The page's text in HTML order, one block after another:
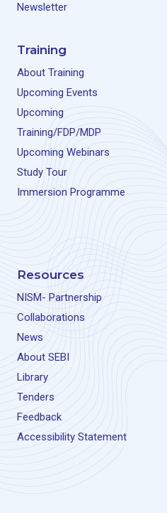
Newsletter
Training
About Training
Upcoming Events
Upcoming
Training/FDP/MDP
Upcoming Webinars
Study Tour
Immersion Programme
Resources
NISM- Partnership
Collaborations
News
About SEBI
Library
Tenders
Feedback
Accessibility Statement